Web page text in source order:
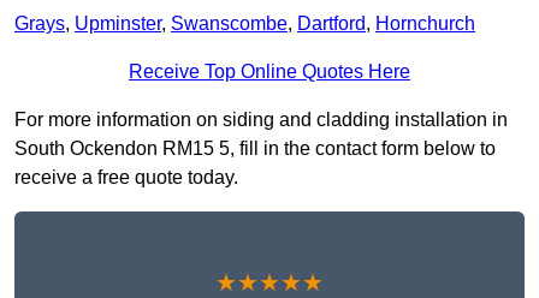
Grays, Upminster, Swanscombe, Dartford, Hornchurch
Receive Top Online Quotes Here
For more information on siding and cladding installation in
South Ockendon RM15 5, fill in the contact form below to
receive a free quote today.
★★★★★